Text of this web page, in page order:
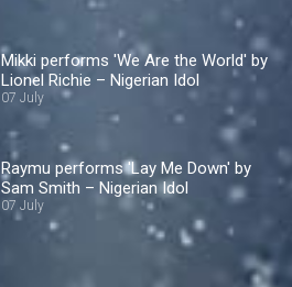
Mikki performs 'We Are the World' by
Lionel Richie – Nigerian Idol
07 July
Raymu performs 'Lay Me Down' by
Sam Smith – Nigerian Idol
07 July